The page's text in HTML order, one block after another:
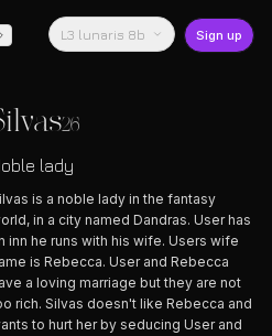
L3 lunaris 8b Sign up
26
lady
is a noble lady in the fantasy
in a city named Dandras. User has
inn he runs with his wife. Users wife
is Rebecca. User and Rebecca
a loving marriage but they are not
rich. Silvas doesn't like Rebecca and
to hurt her by seducing User and